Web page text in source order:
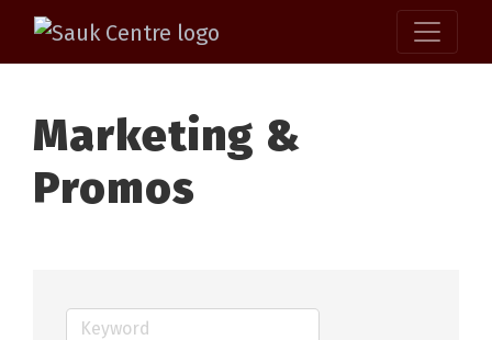
Marketing &
Promos